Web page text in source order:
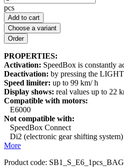
pcs
Add to cart
Choose a variant
PROPERTIES:
Activation: SpeedBox is constantly
Deactivation: by pressing the
Speed limiter: up to 99 km/ h
Display shows: real values up to 22
Compatible with motors:
E6000
Not compatible with:
SpeedBox Connect
Di2 (electronic gear shifting system)
More
Product code: SB1_S_E6_1pcs_BAG